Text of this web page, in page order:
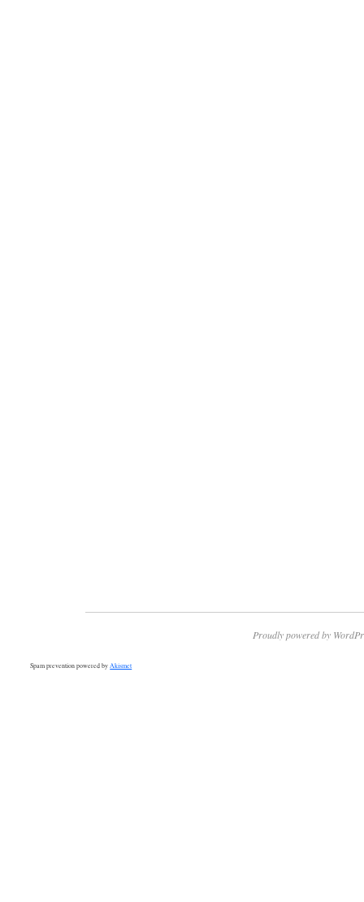
Proudly powered by
Spam prevention powered by Akismet